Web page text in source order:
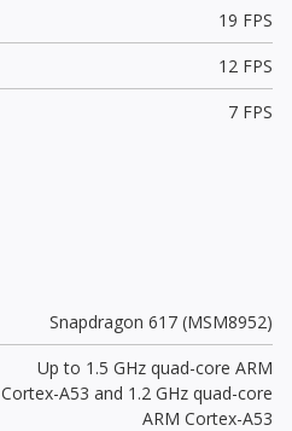
19 FPS
12 FPS
7 FPS
Snapdragon 617 (MSM8952)
Up to 1.5 GHz quad-core ARM
Cortex-A53 and 1.2 GHz quad-core
ARM Cortex-A53